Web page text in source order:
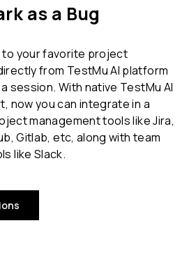
as a Bug
to your favorite project
from TestMu AI platform
session. With native TestMu AI
now you can integrate in a
management tools like Jira,
Gitlab, etc, along with team
like Slack.